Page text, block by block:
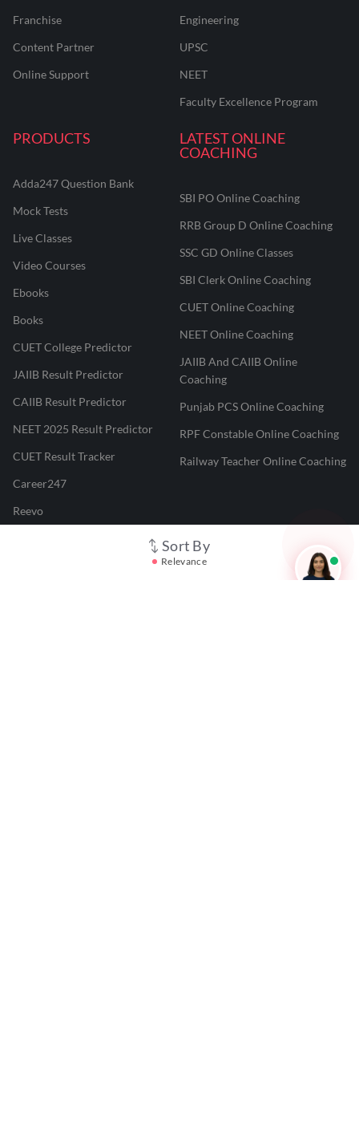
Sort By
Relevance
Franchise
Content Partner
Online Support
Engineering
UPSC
NEET
Faculty Excellence Program
PRODUCTS
Adda247 Question Bank
Mock Tests
Live Classes
Video Courses
Ebooks
Books
CUET College Predictor
JAIIB Result Predictor
CAIIB Result Predictor
NEET 2025 Result Predictor
CUET Result Tracker
Career247
Reevo
LATEST ONLINE
COACHING
SBI PO Online Coaching
RRB Group D Online Coaching
SSC GD Online Classes
SBI Clerk Online Coaching
CUET Online Coaching
NEET Online Coaching
JAIIB And CAIIB Online
Coaching
Punjab PCS Online Coaching
RPF Constable Online Coaching
Railway Teacher Online Coaching